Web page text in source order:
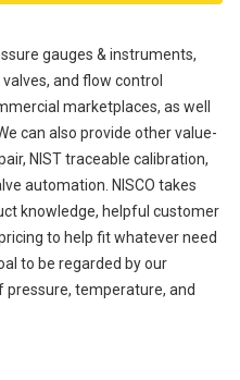
gauges & instruments,
and flow control
marketplaces, as well
can also provide other value-
NIST traceable calibration,
automation. NISCO takes
knowledge, helpful customer
to help fit whatever need
to be regarded by our
pressure, temperature, and